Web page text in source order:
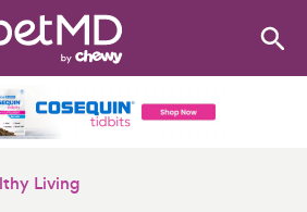
Living